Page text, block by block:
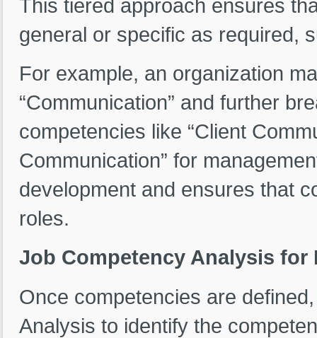
This tiered approach ensures
general or specific as required,
For example, an organization
“Communication” and further
competencies like “Client
Communication” for
development and ensures that
roles.
Job Competency Analysis for
Once competencies are
Analysis to identify the